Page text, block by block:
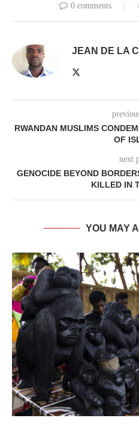
0 comments
JEAN DE LA
RWANDAN MUSLIMS
OF
next
GENOCIDE BEYOND
KILLED IN
YOU MAY